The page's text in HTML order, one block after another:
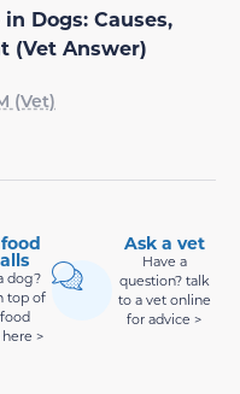
Dogs: Causes,
(Vet Answer)
(Vet)
dog?
top of
>
Ask a vet
Have a
question? talk
to a vet online
for advice >